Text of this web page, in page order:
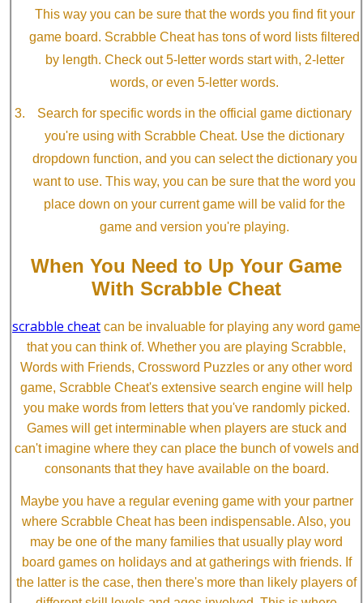
This way you can be sure that the words you find fit your
game board. Scrabble Cheat has tons of word lists filtered
by length. Check out 5-letter words start with, 2-letter
words, or even 5-letter words.
Search for specific words in the official game dictionary
you're using with Scrabble Cheat. Use the dictionary
dropdown function, and you can select the dictionary you
want to use. This way, you can be sure that the word you
place down on your current game will be valid for the
game and version you're playing.
When You Need to Up Your Game
With Scrabble Cheat
scrabble cheat can be invaluable for playing any word game
that you can think of. Whether you are playing Scrabble,
Words with Friends, Crossword Puzzles or any other word
game, Scrabble Cheat's extensive search engine will help
you make words from letters that you've randomly picked.
Games will get interminable when players are stuck and
can't imagine where they can place the bunch of vowels and
consonants that they have available on the board.
Maybe you have a regular evening game with your partner
where Scrabble Cheat has been indispensable. Also, you
may be one of the many families that usually play word
board games on holidays and at gatherings with friends. If
the latter is the case, then there's more than likely players of